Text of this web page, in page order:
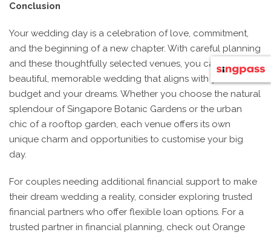
Conclusion
Your wedding day is a celebration of love, commitment,
and the beginning of a new chapter. With careful planning
and these thoughtfully selected venues, you can have a
beautiful, memorable wedding that aligns with your
budget and your dreams. Whether you choose the natural
splendour of Singapore Botanic Gardens or the urban
chic of a rooftop garden, each venue offers its own
unique charm and opportunities to customise your big
day.
For couples needing additional financial support to make
their dream wedding a reality, consider exploring trusted
financial partners who offer flexible loan options. For a
trusted partner in financial planning, check out Orange